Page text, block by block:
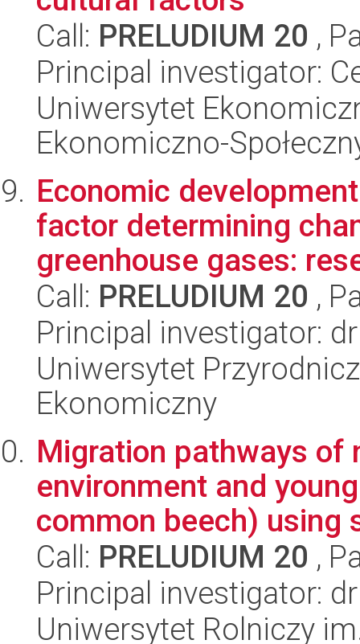
Call: PRELUDIUM 20 ,
Principal investigator:
Uniwersytet
Ekonomiczno-
Economic
factor determining
greenhouse gases:
Call: PRELUDIUM 20 ,
Principal investigator:
Uniwersytet
Ekonomiczny
Migration pathways of
environment and
common beech) using
Call: PRELUDIUM 20 ,
Principal investigator:
Uniwersytet Rolniczy